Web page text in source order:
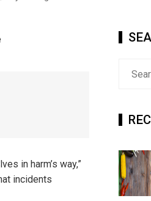
in harm’s way,”
incidents